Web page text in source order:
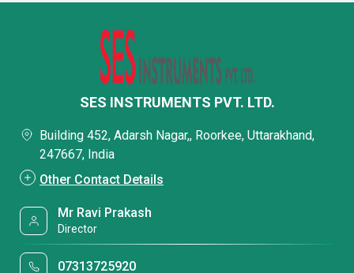
SES INSTRUMENTS PVT. LTD.
Building 452, Adarsh Nagar,, Roorkee, Uttarakhand,
247667, India
Other Contact Details
Mr Ravi Prakash
Director
07313725920